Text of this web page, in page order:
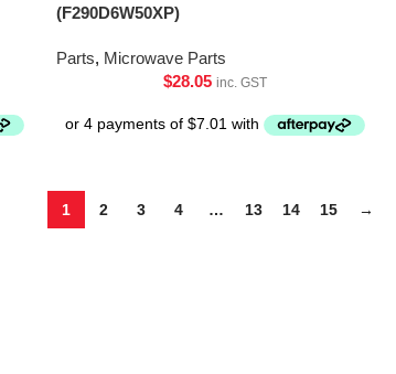
(F290D6W50XP)
Parts, Microwave Parts
$28.05 inc. GST
1 2 3 4 … 13 14 15 →